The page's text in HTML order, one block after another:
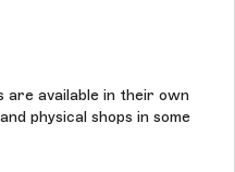
are available in their own
physical shops in some